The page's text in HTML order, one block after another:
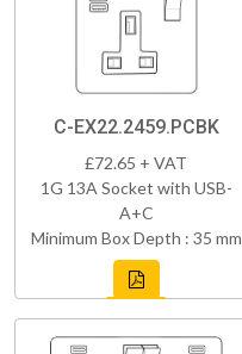
C-EX22.2459.PCBK
£72.65 + VAT
1G 13A Socket with USB-
A+C
Minimum Box Depth : 35 mm